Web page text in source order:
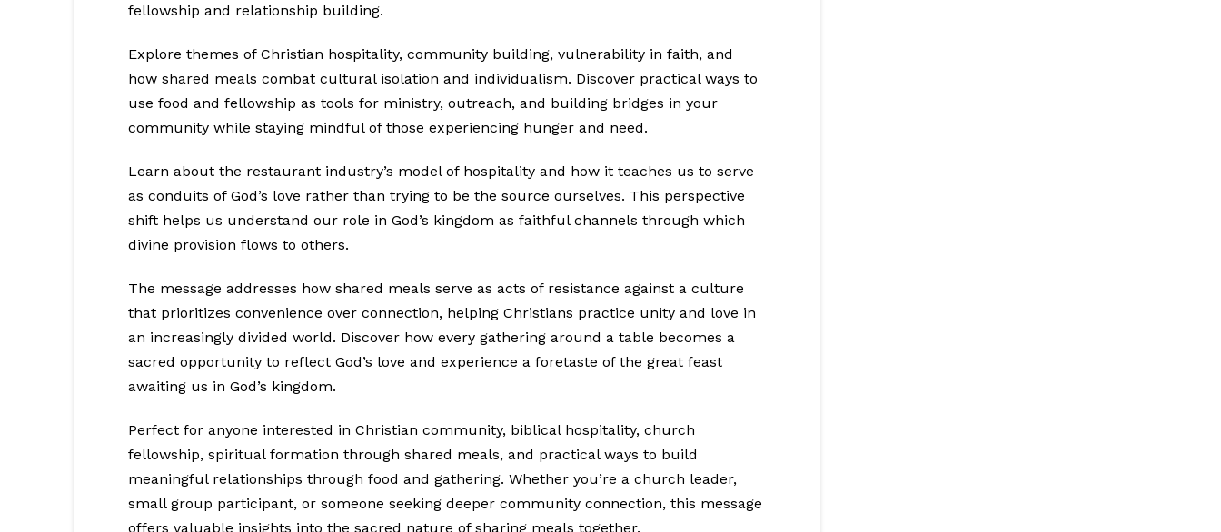
fellowship and relationship building.
Explore themes of Christian hospitality, community building, vulnerability in faith, and
how shared meals combat cultural isolation and individualism. Discover practical ways to
use food and fellowship as tools for ministry, outreach, and building bridges in your
community while staying mindful of those experiencing hunger and need.
Learn about the restaurant industry’s model of hospitality and how it teaches us to serve
as conduits of God’s love rather than trying to be the source ourselves. This perspective
shift helps us understand our role in God’s kingdom as faithful channels through which
divine provision flows to others.
The message addresses how shared meals serve as acts of resistance against a culture
that prioritizes convenience over connection, helping Christians practice unity and love in
an increasingly divided world. Discover how every gathering around a table becomes a
sacred opportunity to reflect God’s love and experience a foretaste of the great feast
awaiting us in God’s kingdom.
Perfect for anyone interested in Christian community, biblical hospitality, church
fellowship, spiritual formation through shared meals, and practical ways to build
meaningful relationships through food and gathering. Whether you’re a church leader,
small group participant, or someone seeking deeper community connection, this message
offers valuable insights into the sacred nature of sharing meals together.